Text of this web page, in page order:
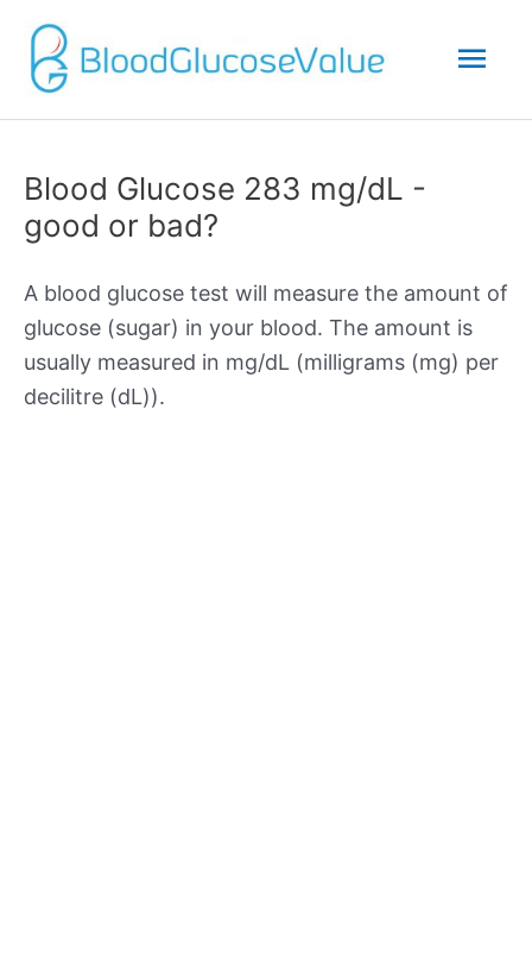
Blood Glucose 283 mg/dL -
good or bad?
A blood glucose test will measure the amount of
glucose (sugar) in your blood. The amount is
usually measured in mg/dL (milligrams (mg) per
decilitre (dL)).